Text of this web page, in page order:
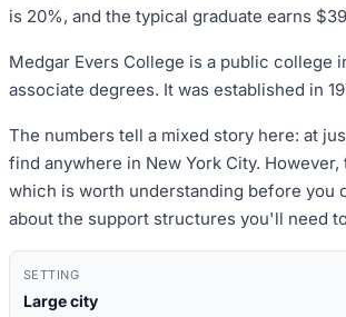
is 20%, and the typical graduate earns
Medgar Evers College is a public college
associate degrees. It was established in
The numbers tell a mixed story here: at
find anywhere in New York City.
which is worth understanding before you
about the support structures you'll need
SETTING
Large city